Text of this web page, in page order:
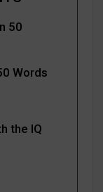
50
Words
the IQ